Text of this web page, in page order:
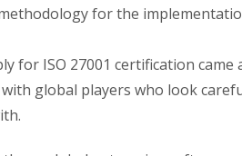
for the
for ISO 27001 certification
global players who look